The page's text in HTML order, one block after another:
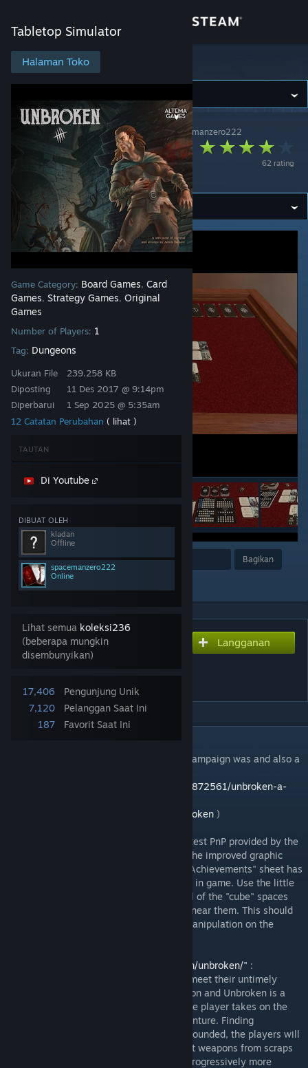
Toko
Tentang
Bantuan
Ubah bahasa
Dapatkan Aplikasi Seluler Steam
Lihat situs web desktop
Tabletop Simulator
Halaman Toko
Game Category: Board Games, Card
Games, Strategy Games, Original
Games
Number of Players: 1
Tag: Dungeons
Ukuran File
Diposting
Diperbarui
239.258 KB
11 Des 2017 @ 9:14pm
1 Sep 2025 @ 5:35am
12 Catatan Perubahan ( lihat )
TAUTAN
Di Youtube
DIBUAT OLEH
kladan
Offline
spacemanzero222
Online
Lihat semua koleksi236
(beberapa mungkin
disembunyikan)
17,406
Pengunjung Unik
7,120
Pelanggan Saat Ini
187
Favorit Saat Ini
Tabletop Simulator
Tabletop Simulator > Workshop >Workshop spacemanzero222
62 rating
Unbroken - The
Board Game
Penghargaan Favorit
Bagikan
Tambahkan ke Koleksi
Berlangganan untuk mengunduh
Unbroken - The Board
Langganan
Check out how successful the Kickstarter campaign was and also a
https://www.kickstarter.com/projects/1227872561/unbroken-a-
ref=nav_search&result=project&term=unbroken )
The module has been updated using the latest PnP provided by the
game designer Artem Safarov. Along with the improved graphic
layout and larger Encounter deck size an "Achievements" sheet has
been added to track your accomplishments in game. Use the little
blue marbles which will snap into place. All of the "cube" spaces
will snap into place when a cube is placed near them. This should
help keep things a little cleaner and less manipulation on the
"http://altemagames.com/unbroken/" :
Not all adventures end well. Some parties meet their untimely
demise at the hands of monsters all too soon and Unbroken is a
story of one such ill-advised expedition. The player takes on the
role of the sole survivor of such failed adventure. Finding
themselves in hostile territory, weak and wounded, the players will
need to gather their wits and strength, craft weapons from scraps
found around them and attempt to tackle progressively more